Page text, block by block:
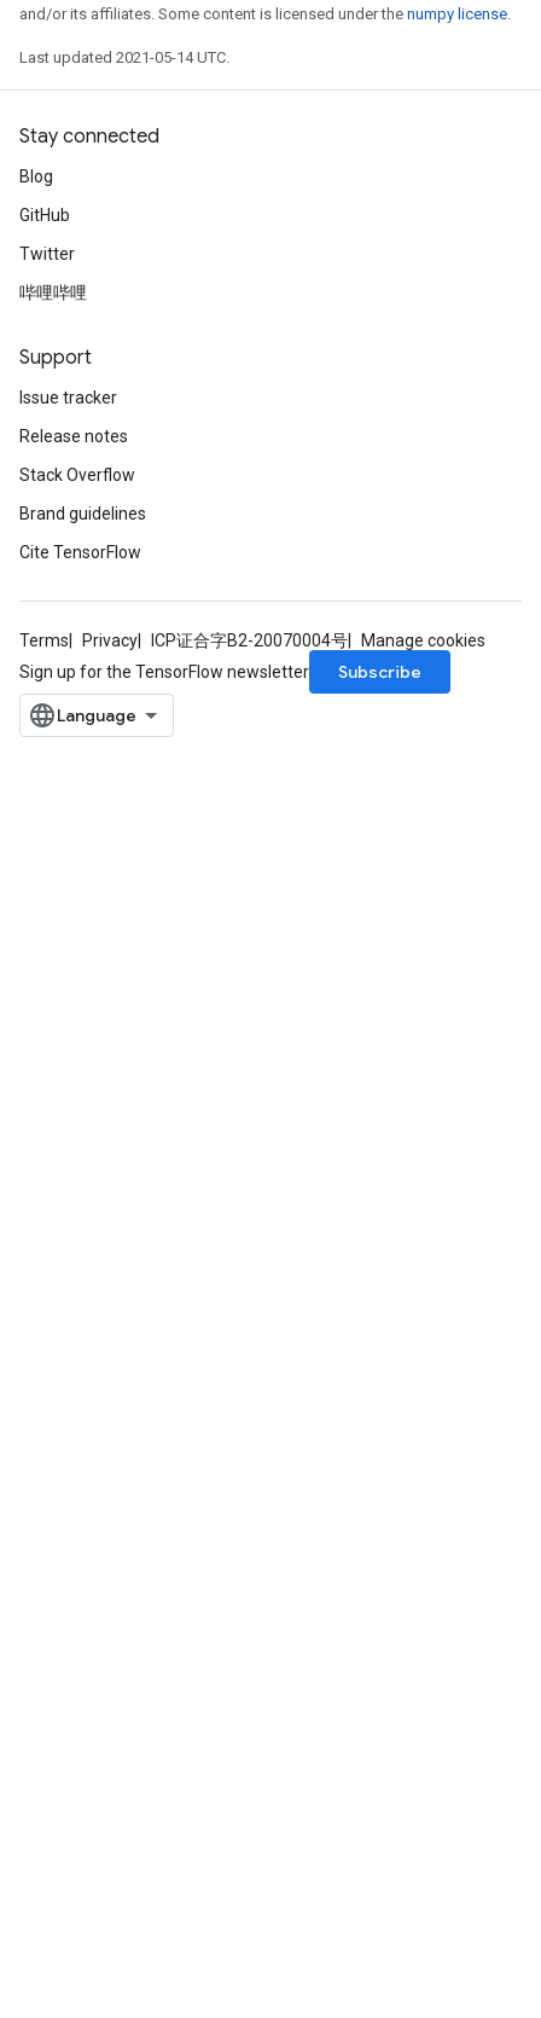
and/or its affiliates. Some content is licensed under the numpy license.
Last updated 2021-05-14 UTC.
Stay connected
Blog
GitHub
Twitter
哔哩哔哩
Support
Issue tracker
Release notes
Stack Overflow
Brand guidelines
Cite TensorFlow
Terms Privacy ICP证合字B2-20070004号
Manage cookies
Sign up for the TensorFlow newsletter
Subscribe